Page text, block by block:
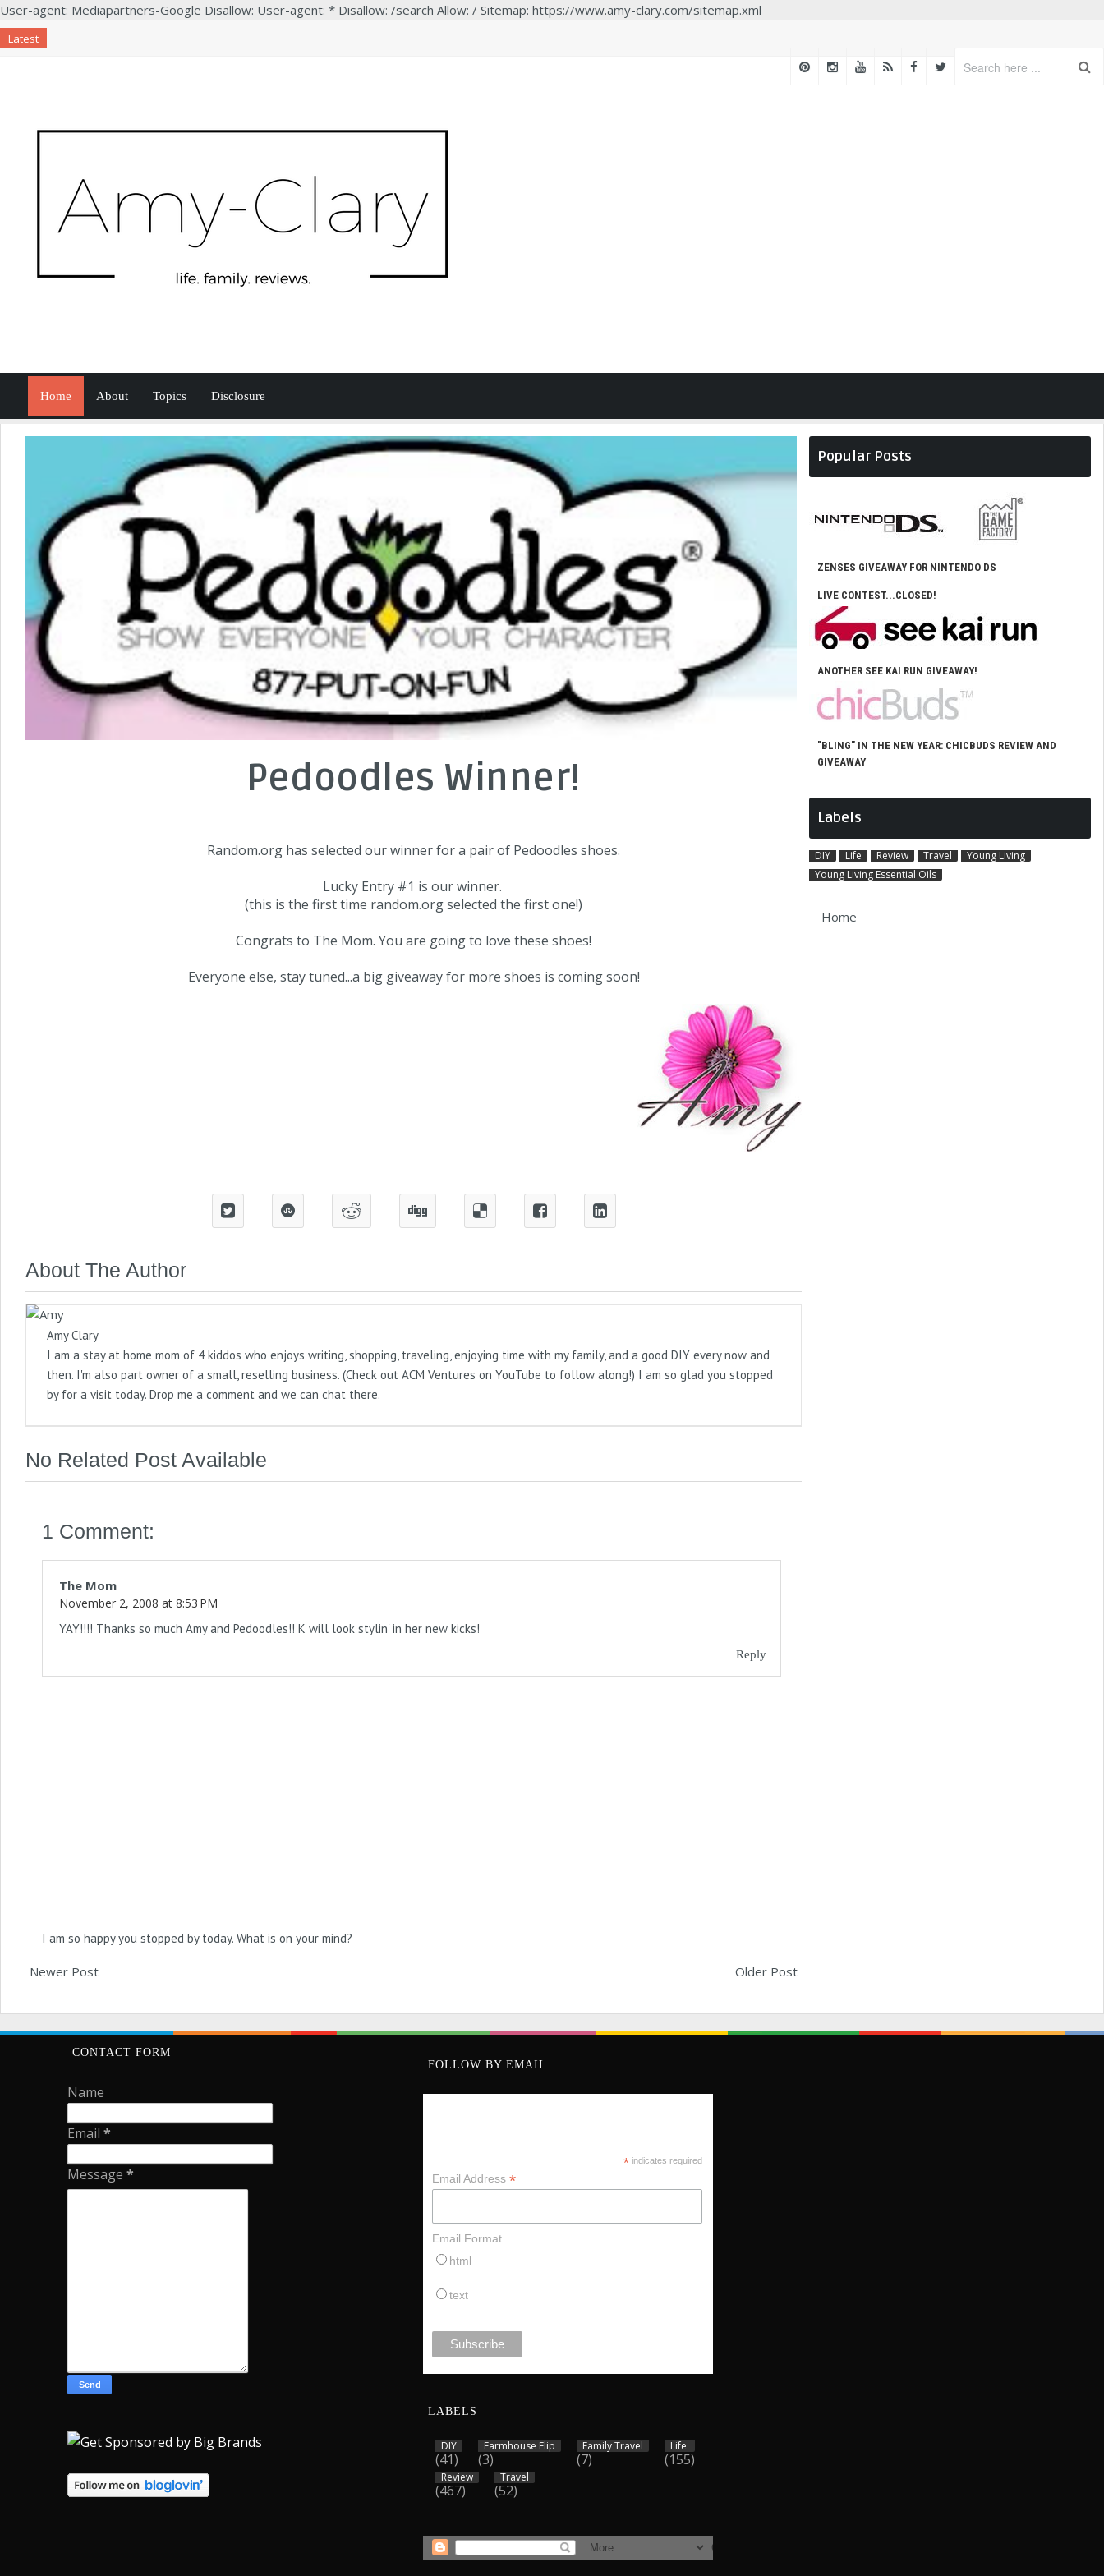
User-agent: Mediapartners-Google Disallow: User-agent: * Disallow: /search Allow: / Sitemap: https://www.amy-clary.com/sitemap.xml
Latest
Home About Topics Disclosure
Pedoodles Winner!
Random.org has selected our winner for a pair of Pedoodles shoes.
Lucky Entry #1 is our winner.
(this is the first time random.org selected the first one!)
Congrats to The Mom. You are going to love these shoes!
Everyone else, stay tuned...a big giveaway for more shoes is coming soon!
About The Author
Amy Clary
I am a stay at home mom of 4 kiddos who enjoys writing, shopping, traveling, enjoying time with my family, and a good DIY every now and
then. I'm also part owner of a small, reselling business. (Check out ACM Ventures on YouTube to follow along!) I am so glad you stopped
by for a visit today. Drop me a comment and we can chat there.
No Related Post Available
1 Comment:
The Mom
November 2, 2008 at 8:53 PM
YAY!!!! Thanks so much Amy and Pedoodles!! K will look stylin' in her new kicks!
Reply
I am so happy you stopped by today. What is on your mind?
Newer Post Older Post
Popular Posts
ZENSES GIVEAWAY FOR NINTENDO DS
LIVE CONTEST...CLOSED!
ANOTHER SEE KAI RUN GIVEAWAY!
"BLING" IN THE NEW YEAR: CHICBUDS REVIEW AND
GIVEAWAY
Labels
DIY Life Review Travel
Young Living
Young Living Essential Oils
Home
CONTACT FORM
Name
Email *
Message *
FOLLOW BY EMAIL
*indicates required
Email Address *
Email Format
html
text
LABELS
DIY
(41)
Farmhouse Flip
(3)
Family Travel
(7)
Life
(155)
Review
(467)
Travel
(52)